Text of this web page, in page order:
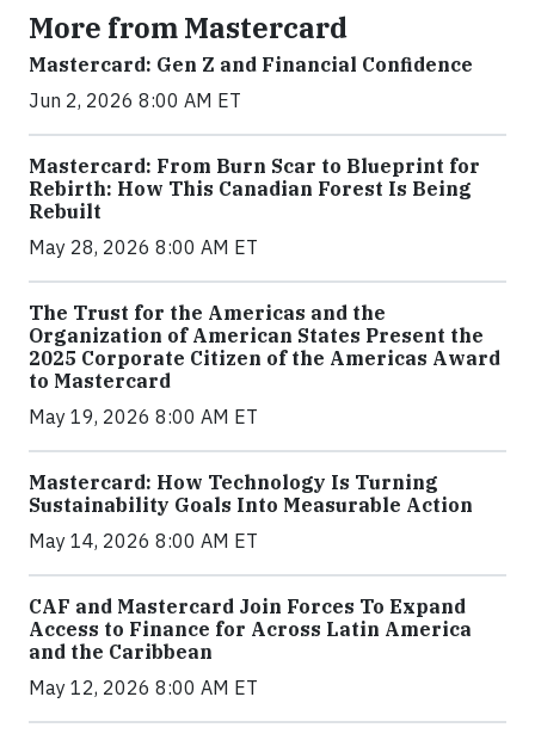
More from Mastercard
Mastercard: Gen Z and Financial Confidence
Jun 2, 2026 8:00 AM ET
Mastercard: From Burn Scar to Blueprint for
Rebirth: How This Canadian Forest Is Being
Rebuilt
May 28, 2026 8:00 AM ET
The Trust for the Americas and the
Organization of American States Present the
2025 Corporate Citizen of the Americas Award
to Mastercard
May 19, 2026 8:00 AM ET
Mastercard: How Technology Is Turning
Sustainability Goals Into Measurable Action
May 14, 2026 8:00 AM ET
CAF and Mastercard Join Forces To Expand
Access to Finance for Across Latin America
and the Caribbean
May 12, 2026 8:00 AM ET